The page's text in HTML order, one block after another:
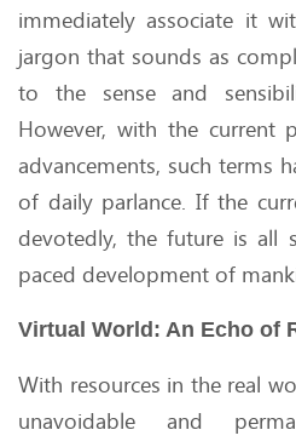
immediately associate it
jargon that sounds as
to the sense and
However, with the current
advancements, such terms
of daily parlance. If the
devotedly, the future is all
paced development of
Virtual World: An Echo of
With resources in the real
unavoidable and